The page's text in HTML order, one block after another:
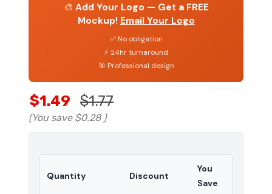
🎨 Add Your Logo — Get a FREE
Mockup! Email Your Logo
✅ No obligation
⚡ 24hr turnaround
🎯 Professional design
$1.49 $1.77
(You save $0.28 )
Quantity Discount
You
Save